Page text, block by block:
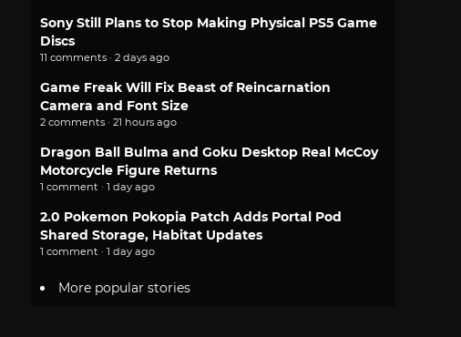
Sony Still Plans to Stop Making Physical PS5 Game
Discs
11 comments · 2 days ago
Game Freak Will Fix Beast of Reincarnation
Camera and Font Size
2 comments · 21 hours ago
Dragon Ball Bulma and Goku Desktop Real McCoy
Motorcycle Figure Returns
1 comment · 1 day ago
2.0 Pokemon Pokopia Patch Adds Portal Pod
Shared Storage, Habitat Updates
1 comment · 1 day ago
More popular stories